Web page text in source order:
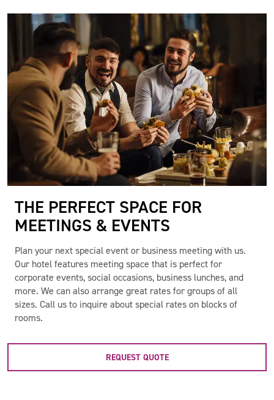
THE PERFECT SPACE FOR
MEETINGS & EVENTS
Plan your next special event or business meeting with us.
Our hotel features meeting space that is perfect for
corporate events, social occasions, business lunches, and
more. We can also arrange great rates for groups of all
sizes. Call us to inquire about special rates on blocks of
rooms.
REQUEST QUOTE